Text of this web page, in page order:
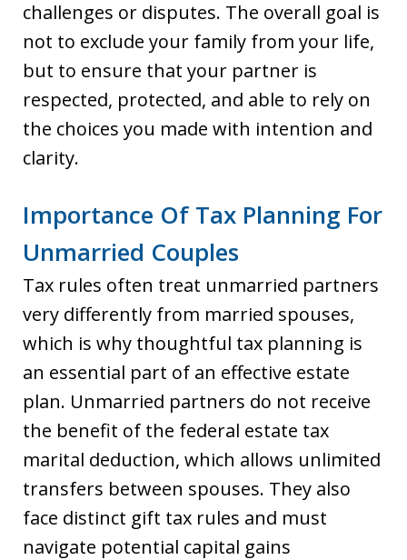
challenges or disputes. The overall goal is
not to exclude your family from your life,
but to ensure that your partner is
respected, protected, and able to rely on
the choices you made with intention and
clarity.
Importance Of Tax Planning For
Unmarried Couples
Tax rules often treat unmarried partners
very differently from married spouses,
which is why thoughtful tax planning is
an essential part of an effective estate
plan. Unmarried partners do not receive
the benefit of the federal estate tax
marital deduction, which allows unlimited
transfers between spouses. They also
face distinct gift tax rules and must
navigate potential capital gains